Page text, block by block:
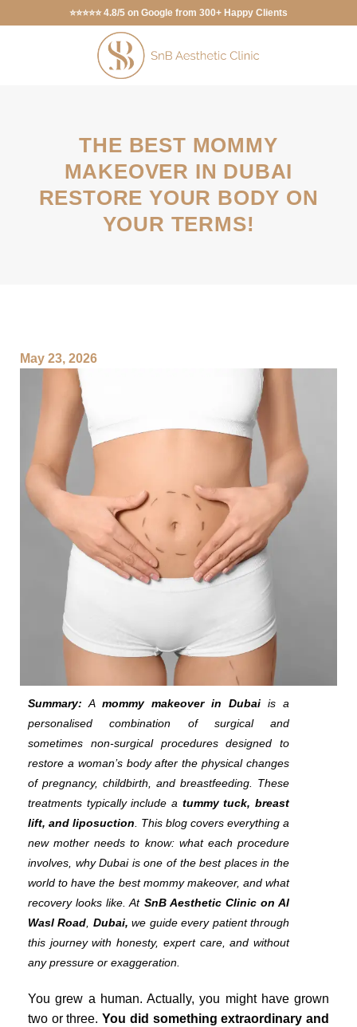
⭐⭐⭐⭐⭐ 4.8/5 on Google from 300+ Happy Clients
THE BEST MOMMY
MAKEOVER IN DUBAI
RESTORE YOUR BODY ON
YOUR TERMS!
May 23, 2026
Summary: A mommy makeover in Dubai is a
personalised combination of surgical and
sometimes non-surgical procedures designed to
restore a woman’s body after the physical changes
of pregnancy, childbirth, and breastfeeding. These
treatments typically include a tummy tuck, breast
lift, and liposuction . This blog covers everything a
new mother needs to know: what each procedure
involves, why Dubai is one of the best places in the
world to have the best mommy makeover, and what
recovery looks like. At SnB Aesthetic Clinic on Al
Wasl Road Dubai, we guide every patient through
this journey with honesty, expert care, and without
any pressure or exaggeration.
You grew a human. Actually, you might have grown
two or three.You did something extraordinary and